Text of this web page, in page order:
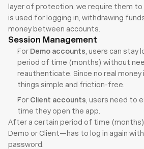
layer of protection, we require them to
is used for logging in, withdrawing
money between accounts.
Session Management
For Demo accounts , users can stay
period of time (months) without
reauthenticate. Since no real money
things simple and friction-free.
For Client accounts , users need to
time they open the app.
After a certain period of time
Demo or Client—has to log in again
password.